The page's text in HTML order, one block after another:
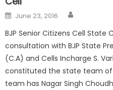
June 23, 2016
BJP Senior Citizens Cell State
consultation with BJP State
(C.A) and Cells Incharge S.
constituted the state team of
team has Nagar Singh